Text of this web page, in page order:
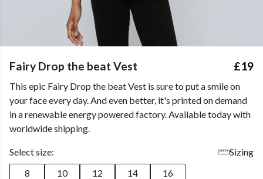
Fairy Drop the beat Vest £19
This epic Fairy Drop the beat Vest is sure to put a smile on
your face every day. And even better, it's printed on demand
in a renewable energy powered factory. Available today with
worldwide shipping.
Select size:
Sizing
8
10 12 14 16